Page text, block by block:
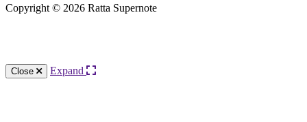
Copyright © 2026 Ratta Supernote
Close Expand